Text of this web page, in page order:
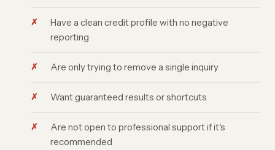
Have a clean credit profile with no negative
reporting
Are only trying to remove a single inquiry
Want guaranteed results or shortcuts
Are not open to professional support if it's
recommended